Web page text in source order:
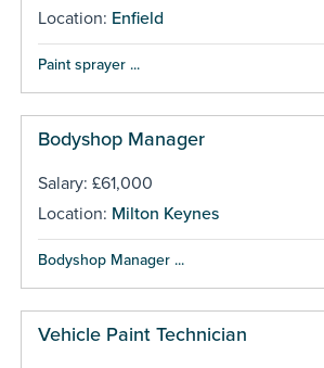
Location: Enfield
Paint sprayer ...
Bodyshop Manager
Salary: £61,000
Location: Milton Keynes
Bodyshop Manager ...
Vehicle Paint Technician